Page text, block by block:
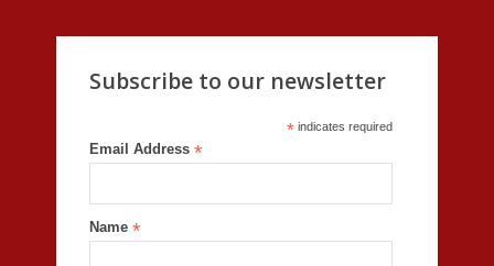
Subscribe to our newsletter
*indicates required
Email Address *
Name *